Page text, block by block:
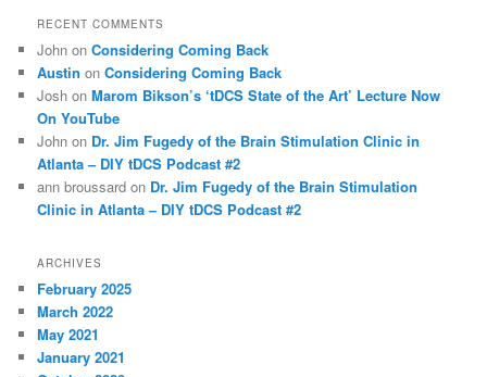
RECENT COMMENTS
John onConsidering Coming Back
Austin onConsidering Coming Back
Josh onMarom Bikson’s ‘tDCS State of the Art’ Lecture Now
On YouTube
John on Dr. Jim Fugedy of the Brain Stimulation Clinic in
Atlanta – DIY tDCS Podcast #2
ann broussard on Dr. Jim Fugedy of the Brain Stimulation
Clinic in Atlanta – DIY tDCS Podcast #2
ARCHIVES
February 2025
March 2022
May 2021
January 2021